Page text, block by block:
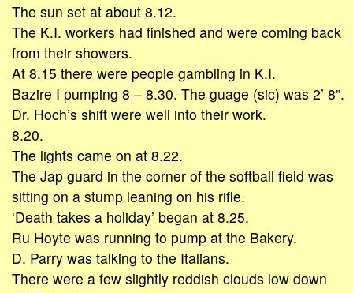
The sun set at about 8.12.
The K.I. workers had finished and were coming back
from their showers.
At 8.15 there were people gambling in K.I.
Bazire I pumping 8 – 8.30. The guage (sic) was 2’ 8”.
Dr. Hoch’s shift were well into their work.
8.20.
The lights came on at 8.22.
The Jap guard in the corner of the softball field was
sitting on a stump leaning on his rifle.
‘Death takes a holiday’ began at 8.25.
Ru Hoyte was running to pump at the Bakery.
D. Parry was talking to the Italians.
There were a few slightly reddish clouds low down